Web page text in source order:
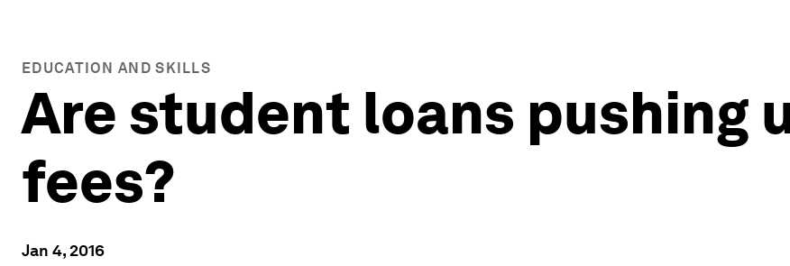
EDUCATION AND SKILLS
Are student loans pushing
fees?
Jan 4, 2016